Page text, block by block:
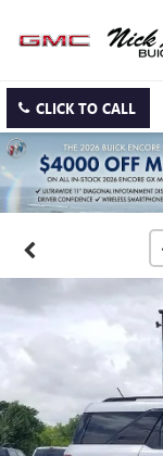
CLICK TO CALL